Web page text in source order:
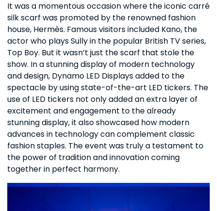
It was a momentous occasion where the iconic carré
silk scarf was promoted by the renowned fashion
house, Hermès. Famous visitors included Kano, the
actor who plays Sully in the popular British TV series,
Top Boy. But it wasn’t just the scarf that stole the
show. In a stunning display of modern technology
and design, Dynamo LED Displays added to the
spectacle by using state-of-the-art LED tickers. The
use of LED tickers not only added an extra layer of
excitement and engagement to the already
stunning display, it also showcased how modern
advances in technology can complement classic
fashion staples. The event was truly a testament to
the power of tradition and innovation coming
together in perfect harmony.